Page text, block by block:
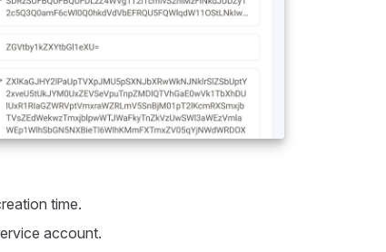
time.
account.